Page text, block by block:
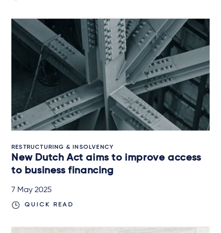
RESTRUCTURING & INSOLVENCY
New Dutch Act aims to improve access
to business financing
7 May 2025
QUICK READ